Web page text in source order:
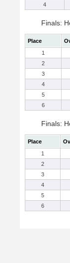
4
Finals:
Place
1
2
3
4
5
6
Finals:
Place
1
2
3
4
5
6